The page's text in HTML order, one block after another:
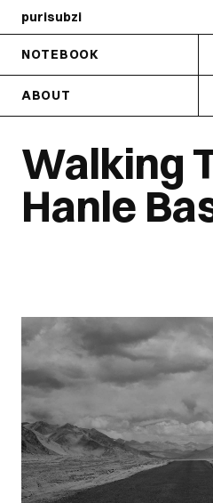
purisubzi
NOTEBOOK
ABOUT
Walking
Hanle